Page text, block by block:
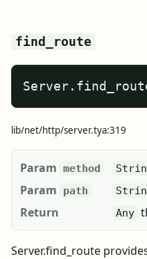
find_route
lib/net/http/server.tya:319
Param method
Param
path
Return
Any
Server.find_route